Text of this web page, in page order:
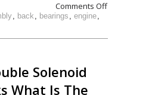
Comments Off
, back , bearings , engine,
Solenoid
What Is The